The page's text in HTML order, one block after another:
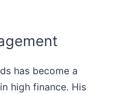
has become a
high finance. His